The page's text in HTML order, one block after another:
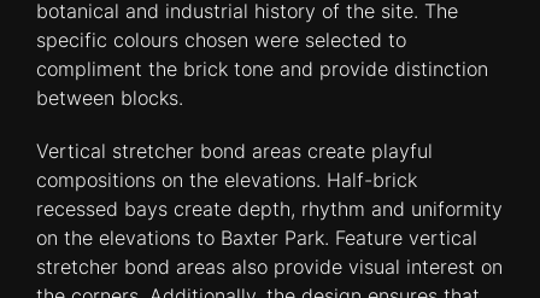
botanical and industrial history of the site. The
specific colours chosen were selected to
compliment the brick tone and provide distinction
between blocks.
Vertical stretcher bond areas create playful
compositions on the elevations. Half-brick
recessed bays create depth, rhythm and uniformity
on the elevations to Baxter Park. Feature vertical
stretcher bond areas also provide visual interest on